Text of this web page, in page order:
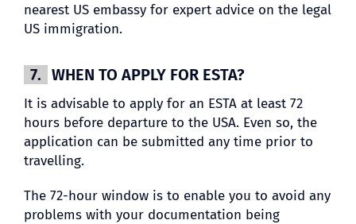
nearest US embassy for expert advice on the legal
US immigration.
7. WHEN TO APPLY FOR ESTA?
It is advisable to apply for an ESTA at least 72
hours before departure to the USA. Even so, the
application can be submitted any time prior to
travelling.
The 72-hour window is to enable you to avoid any
problems with your documentation being